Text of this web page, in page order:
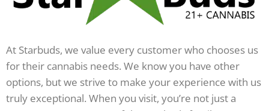
At Starbuds, we value every customer who chooses us
for their cannabis needs. We know you have other
options, but we strive to make your experience with us
truly exceptional. When you visit, you’re not just a